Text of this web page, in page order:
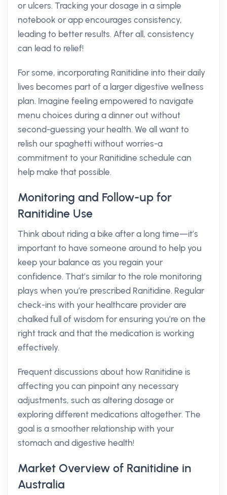
or ulcers. Tracking your dosage in a simple
notebook or app encourages consistency,
leading to better results. After all, consistency
can lead to relief!
For some, incorporating Ranitidine into their daily
lives becomes part of a larger digestive wellness
plan. Imagine feeling empowered to navigate
menu choices during a dinner out without
second-guessing your health. We all want to
relish our spaghetti without worries-a
commitment to your Ranitidine schedule can
help make that possible.
Monitoring and Follow-up for
Ranitidine Use
Think about riding a bike after a long time—it’s
important to have someone around to help you
keep your balance as you regain your
confidence. That’s similar to the role monitoring
plays when you’re prescribed Ranitidine. Regular
check-ins with your healthcare provider are
chalked full of wisdom for ensuring you’re on the
right track and that the medication is working
effectively.
Frequent discussions about how Ranitidine is
affecting you can pinpoint any necessary
adjustments, such as altering dosage or
exploring different medications altogether. The
goal is a smoother relationship with your
stomach and digestive health!
Market Overview of Ranitidine in
Australia